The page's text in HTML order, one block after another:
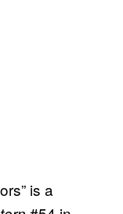
is a